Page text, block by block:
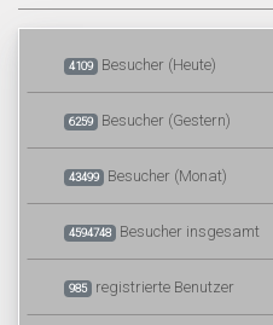
4109 Besucher (Heute)
6259 Besucher (Gestern)
43499 Besucher (Monat)
4594748 Besucher insgesamt
985 registrierte Benutzer